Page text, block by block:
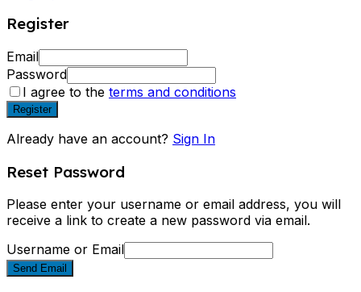
Register
Email
Password
I agree to the terms and conditions
Register
Already have an account? Sign In
Reset Password
Please enter your username or email address, you will
receive a link to create a new password via email.
Username or Email
Send Email